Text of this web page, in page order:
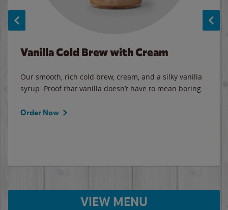
Vanilla Cold Brew with Cream
Our smooth, rich cold brew, cream, and a silky vanilla
syrup. Proof that vanilla doesn’t have to mean boring.
Order Now
VIEW MENU